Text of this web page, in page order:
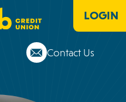
Contact Us
LOGIN